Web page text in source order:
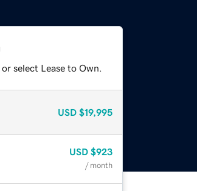
select Lease to Own.
USD $19,995
USD $923
/ month